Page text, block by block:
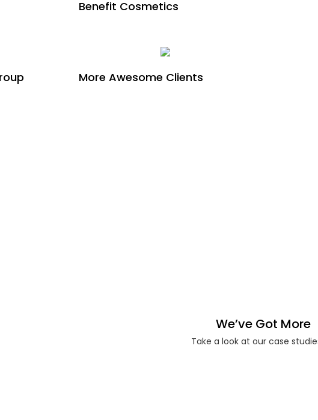
Benefit Cosmetics
More Awesome Clients
We’ve Got More
Take a look at our case